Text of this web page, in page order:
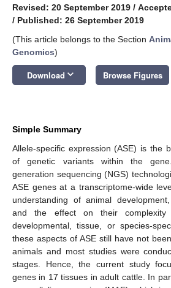
Revised: 20 September 2019 /
/ Published: 26 September 2019
(This article belongs to the Section
Genomics)
Download keyboard_arrow_down Browse Figures
Simple Summary
Allele-specific expression (ASE) is the
of genetic variants within the
generation sequencing (NGS)
ASE genes at a transcriptome-wide
understanding of animal
and the effect on their complexity
developmental, tissue, or species-
these aspects of ASE still have not
animals and most studies were
stages. Hence, the current study
genes in 17 tissues in adult cattle. In